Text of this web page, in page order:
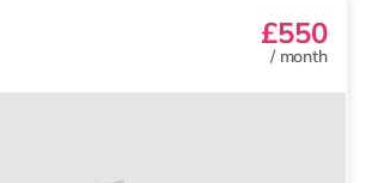
£550
/ month